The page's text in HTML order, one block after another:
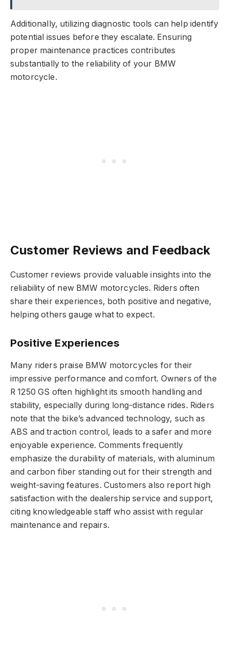
Additionally, utilizing diagnostic tools can help identify
potential issues before they escalate. Ensuring
proper maintenance practices contributes
substantially to the reliability of your BMW
motorcycle.
Customer Reviews and Feedback
Customer reviews provide valuable insights into the
reliability of new BMW motorcycles. Riders often
share their experiences, both positive and negative,
helping others gauge what to expect.
Positive Experiences
Many riders praise BMW motorcycles for their
impressive performance and comfort. Owners of the
R 1250 GS often highlight its smooth handling and
stability, especially during long-distance rides. Riders
note that the bike’s advanced technology, such as
ABS and traction control, leads to a safer and more
enjoyable experience. Comments frequently
emphasize the durability of materials, with aluminum
and carbon fiber standing out for their strength and
weight-saving features. Customers also report high
satisfaction with the dealership service and support,
citing knowledgeable staff who assist with regular
maintenance and repairs.